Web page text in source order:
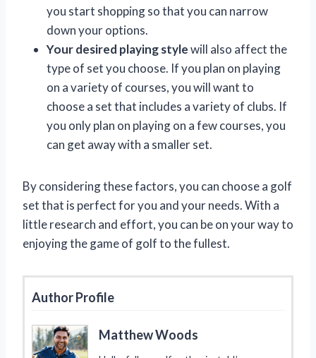
you start shopping so that you can narrow
down your options.
Your desired playing stylewill also affect the
type of set you choose. If you plan on playing
on a variety of courses, you will want to
choose a set that includes a variety of clubs. If
you only plan on playing on a few courses, you
can get away with a smaller set.
By considering these factors, you can choose a golf
set that is perfect for you and your needs. With a
little research and effort, you can be on your way to
enjoying the game of golf to the fullest.
Author Profile
Matthew Woods